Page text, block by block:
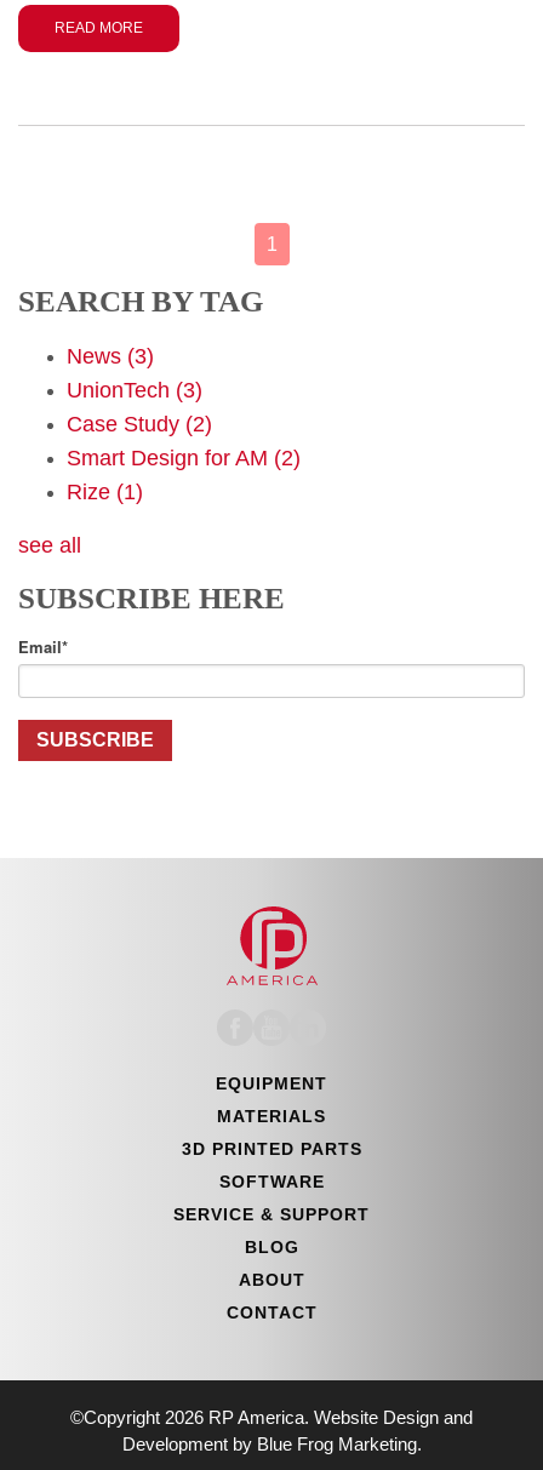
READ MORE
1
SEARCH BY TAG
News (3)
UnionTech (3)
Case Study (2)
Smart Design for AM (2)
Rize (1)
see all
SUBSCRIBE HERE
Email*
EQUIPMENT
MATERIALS
3D PRINTED PARTS
SOFTWARE
SERVICE & SUPPORT
BLOG
ABOUT
CONTACT
©Copyright 2026 RP America. Website Design and
Development by Blue Frog Marketing.